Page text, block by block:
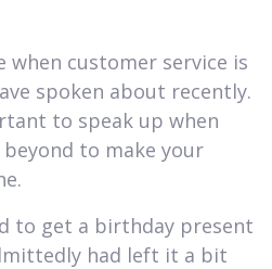
when customer service is
spoken about recently.
to speak up when
to make your
to get a birthday present
had left it a bit